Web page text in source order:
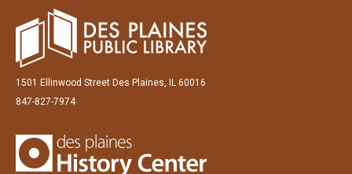
1501 Ellinwood Street Des Plaines, IL 60016
847-827-7974